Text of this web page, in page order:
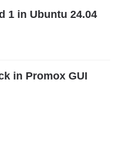
1 in Ubuntu 24.04
in Promox GUI